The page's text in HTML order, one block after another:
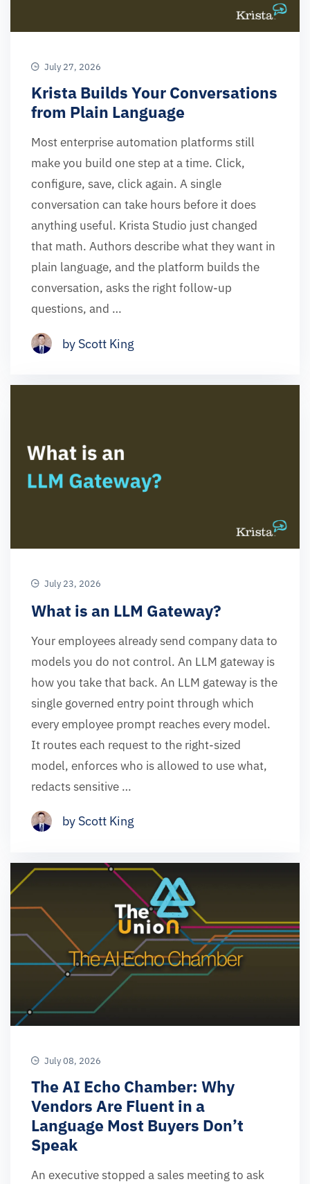
July 27, 2026
Krista Builds Your Conversations
from Plain Language
Most enterprise automation platforms still
make you build one step at a time. Click,
configure, save, click again. A single
conversation can take hours before it does
anything useful. Krista Studio just changed
that math. Authors describe what they want in
plain language, and the platform builds the
conversation, asks the right follow-up
questions, and …
by Scott King
July 23, 2026
What is an LLM Gateway?
Your employees already send company data to
models you do not control. An LLM gateway is
how you take that back. An LLM gateway is the
single governed entry point through which
every employee prompt reaches every model.
It routes each request to the right-sized
model, enforces who is allowed to use what,
redacts sensitive …
by Scott King
July 08, 2026
The AI Echo Chamber: Why
Vendors Are Fluent in a
Language Most Buyers Don’t
Speak
An executive stopped a sales meeting to ask